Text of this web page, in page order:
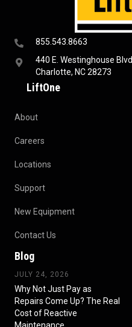
855.543.8663
440 E. Westinghouse Blvd
Charlotte, NC 28273
LiftOne
About
Careers
Locations
Support
New Equipment
Contact Us
Blog
JULY 24, 2026
Why Not Just Pay as
Repairs Come Up? The Real
Cost of Reactive
Maintenance